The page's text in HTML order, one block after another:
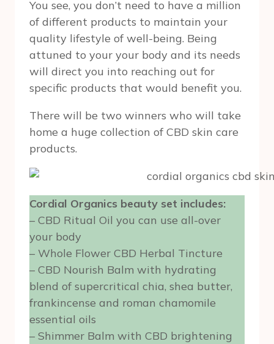
You see, you don’t need to have a million
of different products to maintain your
quality lifestyle of well-being. Being
attuned to your your body and its needs
will direct you into reaching out for
specific products that would benefit you.
There will be two winners who will take
home a huge collection of CBD skin care
products.
Cordial Organics beauty set includes:
– CBD Ritual Oil you can use all-over
your body
– Whole Flower CBD Herbal Tincture
– CBD Nourish Balm with hydrating
blend of supercritical chia, shea butter,
frankincense and roman chamomile
essential oils
– Shimmer Balm with CBD brightening